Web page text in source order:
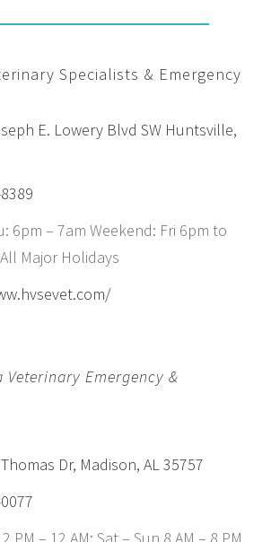
Specialists & Emergency
E. Lowery Blvd SW Huntsville,
6pm – 7am Weekend: Fri 6pm to
Major Holidays
Veterinary Emergency &
Dr, Madison, AL 35757
PM – 12 AM; Sat – Sun 8 AM – 8 PM